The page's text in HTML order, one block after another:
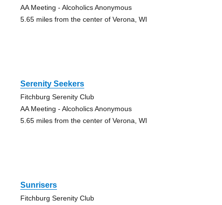
AA Meeting - Alcoholics Anonymous
5.65 miles from the center of Verona, WI
Serenity Seekers
Fitchburg Serenity Club
AA Meeting - Alcoholics Anonymous
5.65 miles from the center of Verona, WI
Sunrisers
Fitchburg Serenity Club